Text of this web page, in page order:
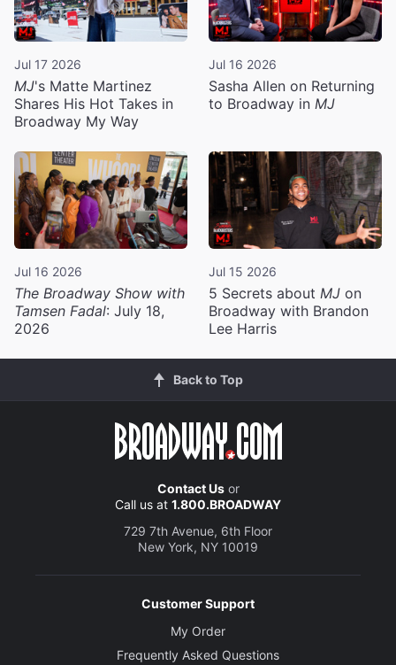
Jul 17 2026
MJ's Matte Martinez
Shares His Hot Takes in
Broadway My Way
Jul 16 2026
Sasha Allen on Returning
to Broadway in MJ
Jul 16 2026
The Broadway Show with
Tamsen Fadal: July 18,
2026
Jul 15 2026
5 Secrets about MJ on
Broadway with Brandon
Lee Harris
Back to Top
Contact Usor
Call us at 1.800.BROADWAY
729 7th Avenue, 6th Floor
New York, NY 10019
Customer Support
My Order
Frequently Asked Questions